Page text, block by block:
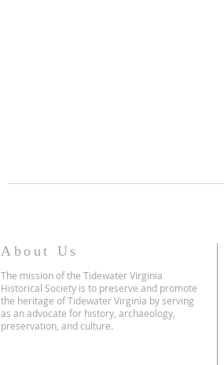
About Us
The mission of the Tidewater Virginia
Historical Society is to preserve and promote
the heritage of Tidewater Virginia by serving
as an advocate for history, archaeology,
preservation, and culture.